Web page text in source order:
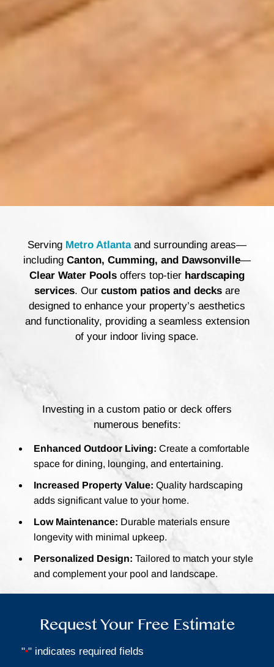
Serving Metro Atlanta and surrounding areas—
including Canton, Cumming, and Dawsonville—
Clear Water Pools offers top-tier hardscaping
services. Our custom patios and decks are
designed to enhance your property’s aesthetics
and functionality, providing a seamless extension
of your indoor living space.
Investing in a custom patio or deck offers
numerous benefits:
Enhanced Outdoor Living: Create a comfortable
space for dining, lounging, and entertaining.
Increased Property Value: Quality hardscaping
adds significant value to your home.
Low Maintenance: Durable materials ensure
longevity with minimal upkeep.
Personalized Design: Tailored to match your style
and complement your pool and landscape.
Request Your Free Estimate
"*" indicates required fields